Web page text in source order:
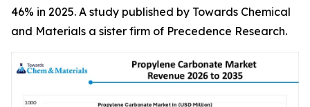
46% in 2025. A study published by Towards Chemical
and Materials a sister firm of Precedence Research.